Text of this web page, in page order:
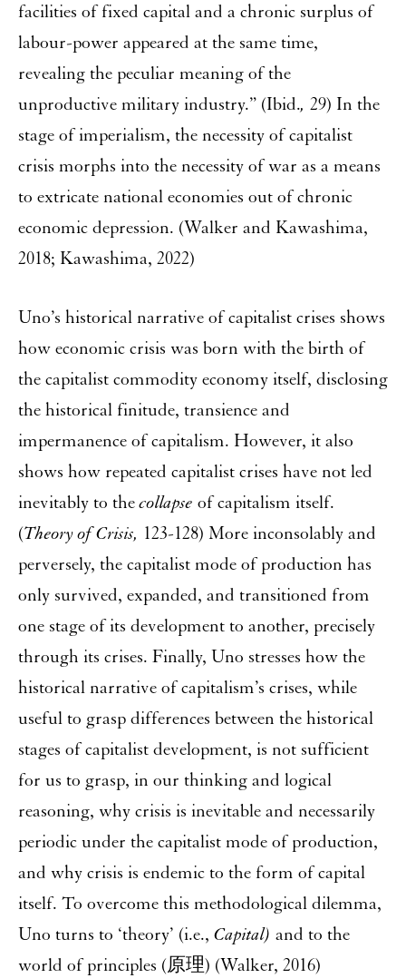
facilities of fixed capital and a chronic surplus of
labour-power appeared at the same time,
revealing the peculiar meaning of the
unproductive military industry.” (Ibid., 29) In the
stage of imperialism, the necessity of capitalist
crisis morphs into the necessity of war as a means
to extricate national economies out of chronic
economic depression. (Walker and Kawashima,
2018; Kawashima, 2022)
Uno’s historical narrative of capitalist crises shows
how economic crisis was born with the birth of
the capitalist commodity economy itself, disclosing
the historical finitude, transience and
impermanence of capitalism. However, it also
shows how repeated capitalist crises have not led
inevitably to thecollapse of capitalism itself.
(Theory of Crisis, 123-128) More inconsolably and
perversely, the capitalist mode of production has
only survived, expanded, and transitioned from
one stage of its development to another, precisely
through its crises. Finally, Uno stresses how the
historical narrative of capitalism’s crises, while
useful to grasp differences between the historical
stages of capitalist development, is not sufficient
for us to grasp, in our thinking and logical
reasoning, why crisis is inevitable and necessarily
periodic under the capitalist mode of production,
and why crisis is endemic to the form of capital
itself. To overcome this methodological dilemma,
Uno turns to ‘theory’ (i.e., Capital) and to the
world of principles (原理) (Walker, 2016)